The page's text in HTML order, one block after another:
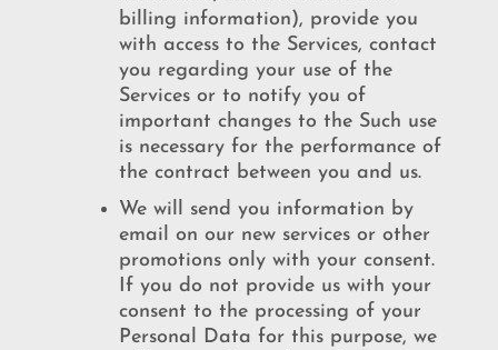
billing information), provide you
with access to the Services, contact
you regarding your use of the
Services or to notify you of
important changes to the Such use
is necessary for the performance of
the contract between you and us.
We will send you information by
email on our new services or other
promotions only with your consent.
If you do not provide us with your
consent to the processing of your
Personal Data for this purpose, we